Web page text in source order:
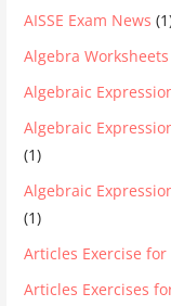
AISSE Exam News
Algebra
Algebraic
Algebraic
(1)
Algebraic
(1)
Articles Exercise for
Articles Exercises